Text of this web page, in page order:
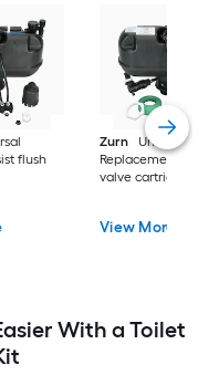
flush
Zurn
Universal
Replacement flush
valve cartridge
View More
With a Toilet